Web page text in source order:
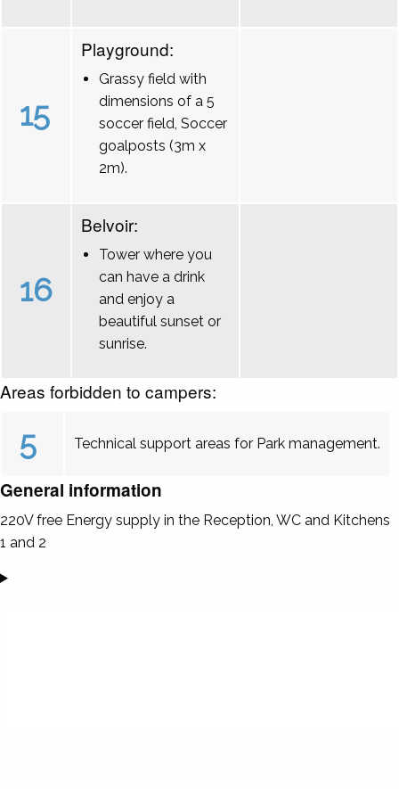
15
Playground:
Grassy field with
dimensions of a 5
soccer field, Soccer
goalposts (3m x
2m).
16
Belvoir:
Tower where you
can have a drink
and enjoy a
beautiful sunset or
sunrise.
Areas forbidden to campers:
5 Technical support areas for Park management.
General information
220V free Energy supply in the Reception, WC and Kitchens
1 and 2